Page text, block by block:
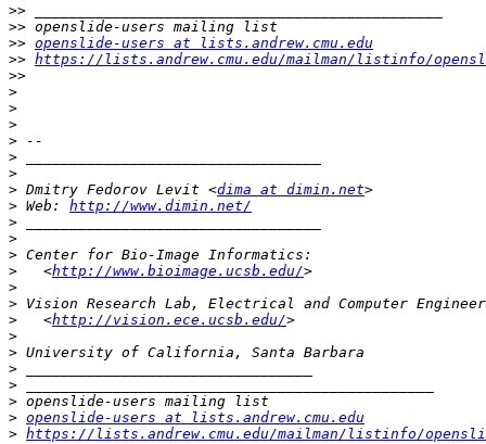
>>
>>
>> openslide-users at lists.andrew.cmu.edu
>> https://lists.andrew.cmu.edu/mailman/listinfo/
>>
>
>
>
>
>
>
> Dmitry Fedorov Levit <dima at dimin.net
> Web: http://www.dimin.net/
>
>
>
>
   <
http://www.bioimage.ucsb.edu/
>
>
>
   <
http://vision.ece.ucsb.edu/
>
>
>
>
>
> openslide-users at lists.andrew.cmu.edu
> https://lists.andrew.cmu.edu/mailman/listinfo/